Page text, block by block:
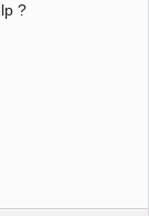
?